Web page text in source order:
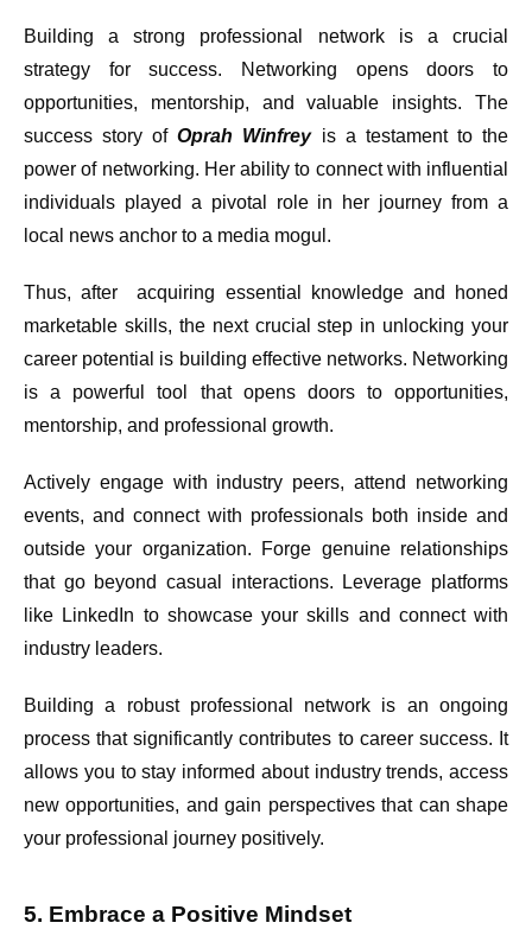
Building a strong professional network is a crucial
strategy for success. Networking opens doors to
opportunities, mentorship, and valuable insights. The
success story ofOprah Winfreyis a testament to the
power of networking. Her ability to connect with influential
individuals played a pivotal role in her journey from a
local news anchor to a media mogul.
Thus, after acquiring essential knowledge and honed
marketable skills, the next crucial step in unlocking your
career potential is building effective networks. Networking
is a powerful tool that opens doors to opportunities,
mentorship, and professional growth.
Actively engage with industry peers, attend networking
events, and connect with professionals both inside and
outside your organization. Forge genuine relationships
that go beyond casual interactions. Leverage platforms
like LinkedIn to showcase your skills and connect with
industry leaders.
Building a robust professional network is an ongoing
process that significantly contributes to career success. It
allows you to stay informed about industry trends, access
new opportunities, and gain perspectives that can shape
your professional journey positively.
5. Embrace a Positive Mindset